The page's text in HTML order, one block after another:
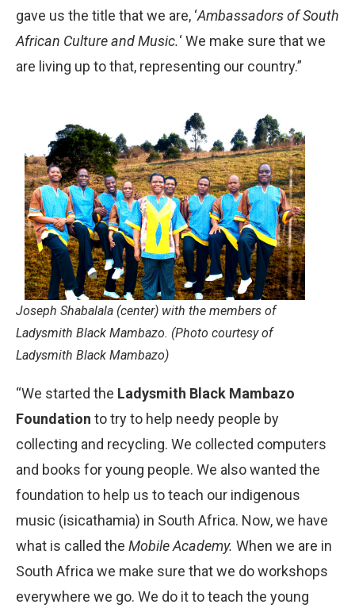
gave us the title that we are, ‘Ambassadors of South
African Culture and Music.‘ We make sure that we
are living up to that, representing our country.”
Joseph Shabalala (center) with the members of
Ladysmith Black Mambazo. (Photo courtesy of
Ladysmith Black Mambazo)
“We started the Ladysmith Black Mambazo
Foundation to try to help needy people by
collecting and recycling. We collected computers
and books for young people. We also wanted the
foundation to help us to teach our indigenous
music (isicathamia) in South Africa. Now, we have
what is called the Mobile Academy. When we are in
South Africa we make sure that we do workshops
everywhere we go. We do it to teach the young